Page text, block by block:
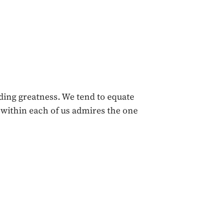
greatness. We tend to equate
each of us admires the one